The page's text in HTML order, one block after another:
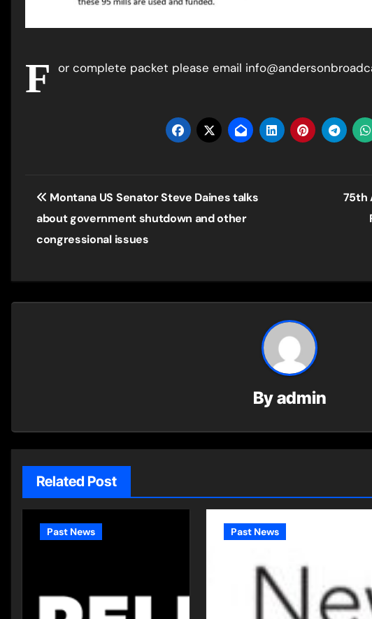
F or complete packet please email
Post
navigation
Montana US Senator Steve Daines talks
about government shutdown and other
congressional issues
75th
Byadmin
Related Post
Past News Past News